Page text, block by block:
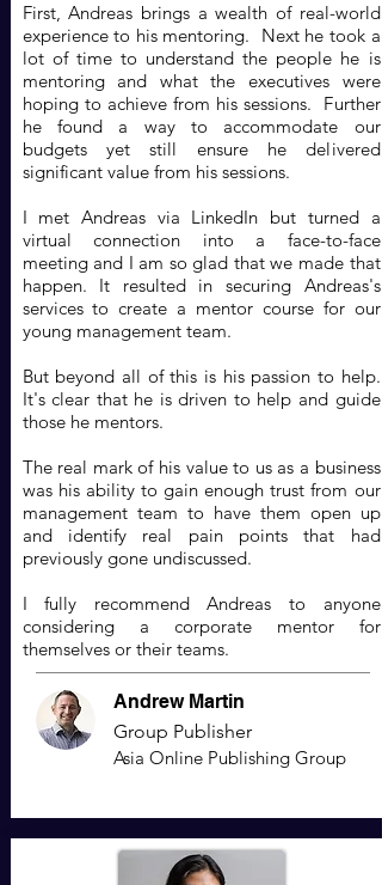
First, Andreas brings a wealth of real-world
experience to his mentoring. Next he took a
lot of time to understand the people he is
mentoring and what the executives were
hoping to achieve from his sessions. Further
he found a way to accommodate our
budgets yet still ensure he delivered
significant value from his sessions.
I met Andreas via LinkedIn but turned a
virtual connection into a face-to-face
meeting and I am so glad that we made that
happen. It resulted in securing Andreas's
services to create a mentor course for our
young management team.
But beyond all of this is his passion to help.
It's clear that he is driven to help and guide
those he mentors.
The real mark of his value to us as a business
was his ability to gain enough trust from our
management team to have them open up
and identify real pain points that had
previously gone undiscussed.
I fully recommend Andreas to anyone
considering a corporate mentor for
themselves or their teams.
Andrew Martin
Group Publisher
Asia Online Publishing Group